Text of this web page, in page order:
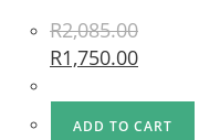
R2,085.00
R1,750.00
ADD TO CART